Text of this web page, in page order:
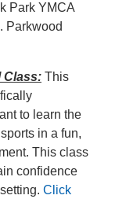
Park YMCA
Parkwood
Class: This
to learn the
in a fun,
This class
confidence
Click